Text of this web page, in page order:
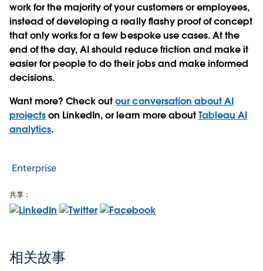
work for the majority of your customers or employees,
instead of developing a really flashy proof of concept
that only works for a few bespoke use cases. At the
end of the day, AI should reduce friction and make it
easier for people to do their jobs and make informed
decisions.
Want more? Check outour conversation about AI
projectson LinkedIn, or learn more aboutTableau AI
analytics.
Enterprise
共享：
相关故事